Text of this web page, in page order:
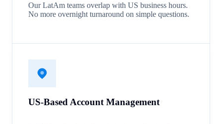
Our LatAm teams overlap with US business hours.
No more overnight turnaround on simple questions.
US-Based Account Management